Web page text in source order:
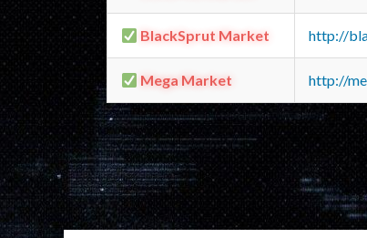
BlackSprut Market http://
Mega Market http://